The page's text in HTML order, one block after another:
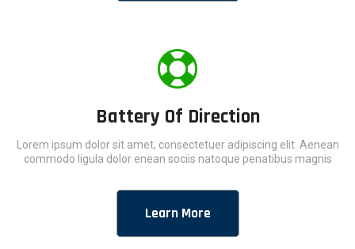
Battery Of Direction
Lorem ipsum dolor sit amet, consectetuer adipiscing elit. Aenean
commodo ligula dolor enean sociis natoque penatibus magnis
Learn More